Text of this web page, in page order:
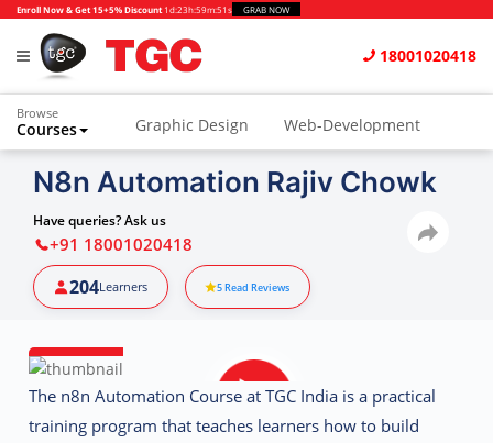
Enroll Now & Get 15+5% Discount 1d:23h:59m:50s GRAB NOW
18001020418
Browse
Courses Graphic Design Web-Development
Animation and VFX UI/UX Design
Photography
Python & Data Science
N8n Automation Rajiv Chowk
Have queries? Ask us
+91 18001020418
204Learners 5Read Reviews
The n8n Automation Course at TGC India is a practical
training program that teaches learners how to build